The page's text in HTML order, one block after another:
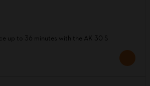
up to 36 minutes with the AK 30 S